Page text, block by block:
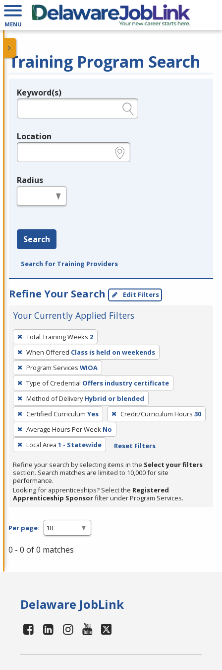
MENU
Training Program Search
Legend
Keyword(s)
Location
Radius
Search
Search for Training Providers
Refine Your Search Edit Filters
Your Currently Applied Filters
To
remove
a
filter,
press
Enter
or
Spacebar.
Total Training Weeks 2
When Offered Class is held on weekends
Program Services WIOA
Type of Credential Offers industry certificate
Method of Delivery Hybrid or blended
Certified Curriculum Yes Credit/Curriculum Hours 30
Average Hours Per Week No
Local Area 1 - Statewide Reset Filters
Refine your search by selecting items in the Select your filters
section. Search matches are limited to 10,000 for site
performance.
Looking for apprenticeships? Select the Registered
Apprenticeship Sponsorfilter under Program Services.
Per page:
0 - 0 of 0 matches
Delaware JobLink